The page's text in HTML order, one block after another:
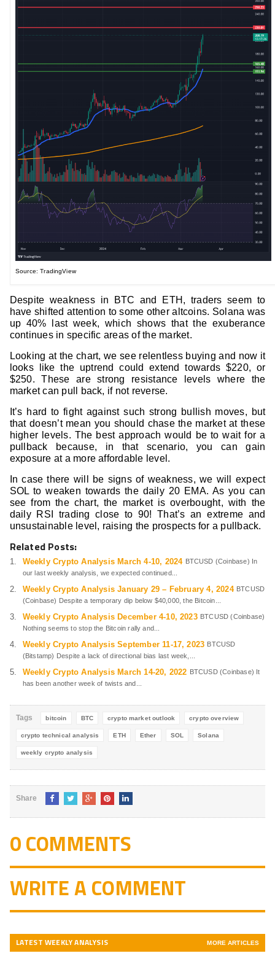
Source: TradingView
Despite weakness in BTC and ETH, traders seem to
have shifted attention to some other altcoins. Solana was
up 40% last week, which shows that the exuberance
continues in specific areas of the market.
Looking at the chart, we see relentless buying and now it
looks like the uptrend could extend towards $220, or
$250. These are strong resistance levels where the
market can pull back, if not reverse.
It’s hard to fight against such strong bullish moves, but
that doesn’t mean you should chase the market at these
higher levels. The best approach would be to wait for a
pullback because, in that scenario, you can gain
exposure at a more affordable level.
In case there will be signs of weakness, we will expect
SOL to weaken towards the daily 20 EMA. As you can
see from the chart, the market is overbought, with the
daily RSI trading close to 90! That’s an extreme and
unsustainable level, raising the prospects for a pullback.
Related Posts:
Weekly Crypto Analysis March 4-10, 2024 BTCUSD (Coinbase) In
our last weekly analysis, we expected continued...
Weekly Crypto Analysis January 29 – February 4, 2024 BTCUSD
(Coinbase) Despite a temporary dip below $40,000, the Bitcoin...
Weekly Crypto Analysis December 4-10, 2023 BTCUSD (Coinbase)
Nothing seems to stop the Bitcoin rally and...
Weekly Crypto Analysis September 11-17, 2023 BTCUSD
(Bitstamp) Despite a lack of directional bias last week,...
Weekly Crypto Analysis March 14-20, 2022 BTCUSD (Coinbase) It
has been another week of twists and...
Tags bitcoin BTC crypto market outlook crypto overview
crypto technical analysis ETH Ether SOL Solana
weekly crypto analysis
Share
0 COMMENTS
WRITE A COMMENT
LATEST WEEKLY ANALYSIS MORE ARTICLES